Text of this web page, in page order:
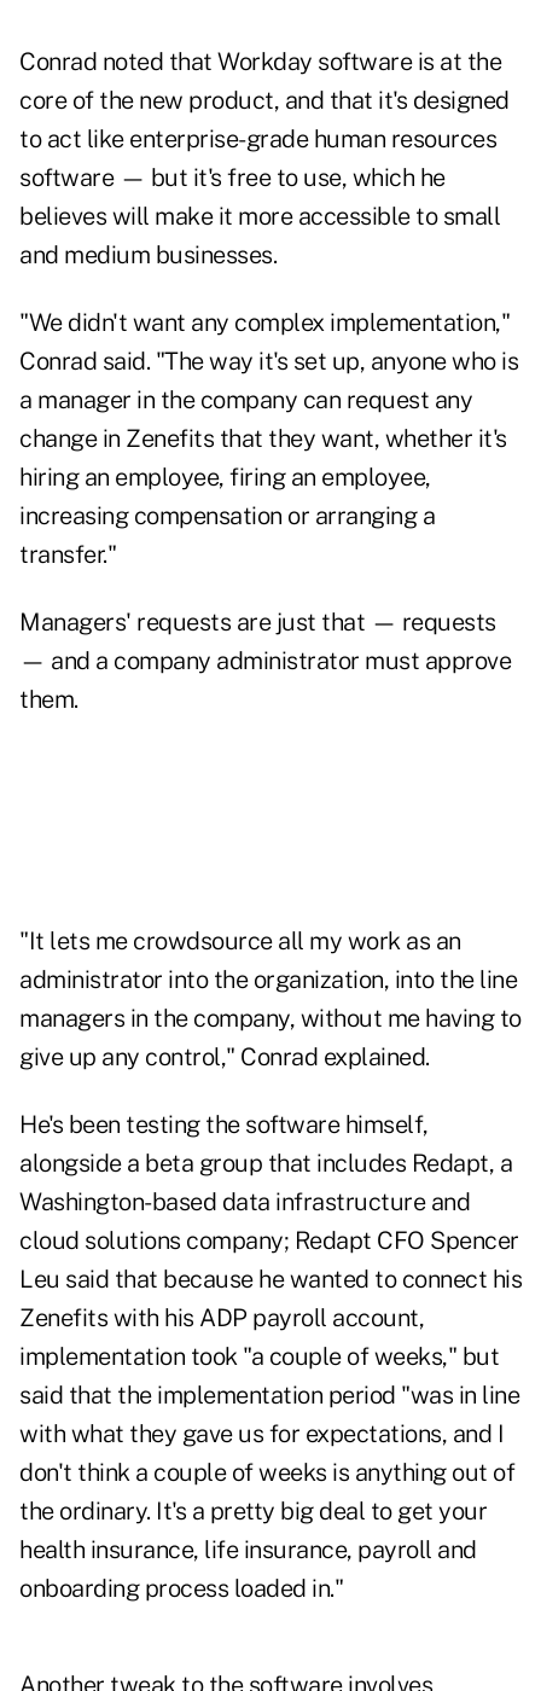
Conrad noted that Workday software is at the
core of the new product, and that it's designed
to act like enterprise-grade human resources
software — but it's free to use, which he
believes will make it more accessible to small
and medium businesses.
"We didn't want any complex implementation,"
Conrad said. "The way it's set up, anyone who is
a manager in the company can request any
change in Zenefits that they want, whether it's
hiring an employee, firing an employee,
increasing compensation or arranging a
transfer."
Managers' requests are just that — requests
— and a company administrator must approve
them.
"It lets me crowdsource all my work as an
administrator into the organization, into the line
managers in the company, without me having to
give up any control," Conrad explained.
He's been testing the software himself,
alongside a beta group that includes Redapt, a
Washington-based data infrastructure and
cloud solutions company; Redapt CFO Spencer
Leu said that because he wanted to connect his
Zenefits with his ADP payroll account,
implementation took "a couple of weeks," but
said that the implementation period "was in line
with what they gave us for expectations, and I
don't think a couple of weeks is anything out of
the ordinary. It's a pretty big deal to get your
health insurance, life insurance, payroll and
onboarding process loaded in."
Another tweak to the software involves